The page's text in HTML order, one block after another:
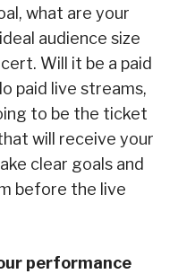
what are your
audience size
Will it be a paid
paid live streams,
to be the ticket
will receive your
clear goals and
before the live
performance